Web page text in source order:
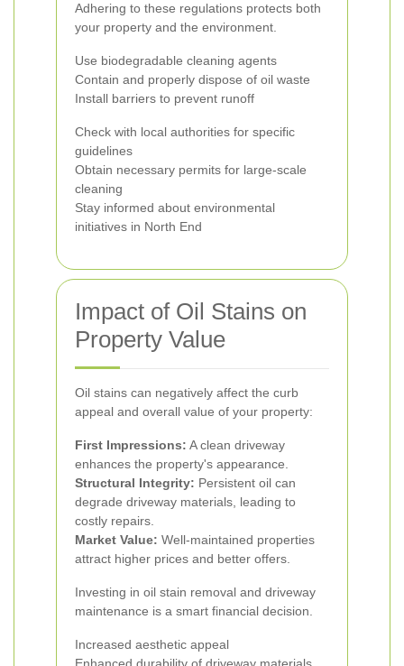
Adhering to these regulations protects both
your property and the environment.
Use biodegradable cleaning agents
Contain and properly dispose of oil waste
Install barriers to prevent runoff
Check with local authorities for specific
guidelines
Obtain necessary permits for large-scale
cleaning
Stay informed about environmental
initiatives in North End
Impact of Oil Stains on
Property Value
Oil stains can negatively affect the curb
appeal and overall value of your property:
First Impressions: A clean driveway
enhances the property's appearance.
Structural Integrity: Persistent oil can
degrade driveway materials, leading to
costly repairs.
Market Value: Well-maintained properties
attract higher prices and better offers.
Investing in oil stain removal and driveway
maintenance is a smart financial decision.
Increased aesthetic appeal